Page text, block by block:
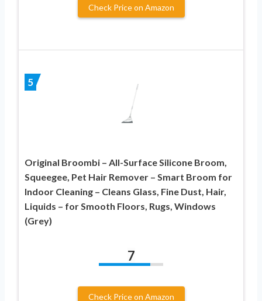
Check Price on Amazon
5
Original Broombi – All-Surface Silicone Broom,
Squeegee, Pet Hair Remover – Smart Broom for
Indoor Cleaning – Cleans Glass, Fine Dust, Hair,
Liquids – for Smooth Floors, Rugs, Windows
(Grey)
7
Check Price on Amazon